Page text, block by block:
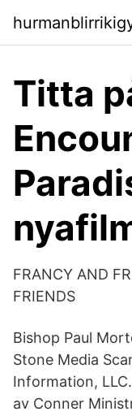
Titta
FRANCY AND
FRIENDS
Bishop Paul
Stone Media
Information,
av Conner